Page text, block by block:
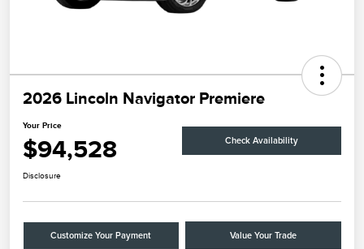
2026 Lincoln Navigator Premiere
Your Price
$94,528 Check Availability
Disclosure
Customize Your Payment Value Your Trade